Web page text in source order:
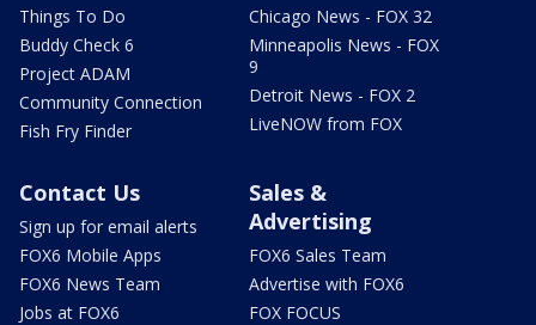
Things To Do
Buddy Check 6
Project ADAM
Community Connection
Fish Fry Finder
Chicago News - FOX 32
Minneapolis News - FOX
9
Detroit News - FOX 2
LiveNOW from FOX
Contact Us
Sign up for email alerts
FOX6 Mobile Apps
FOX6 News Team
Jobs at FOX6
Sales &
Advertising
FOX6 Sales Team
Advertise with FOX6
FOX FOCUS